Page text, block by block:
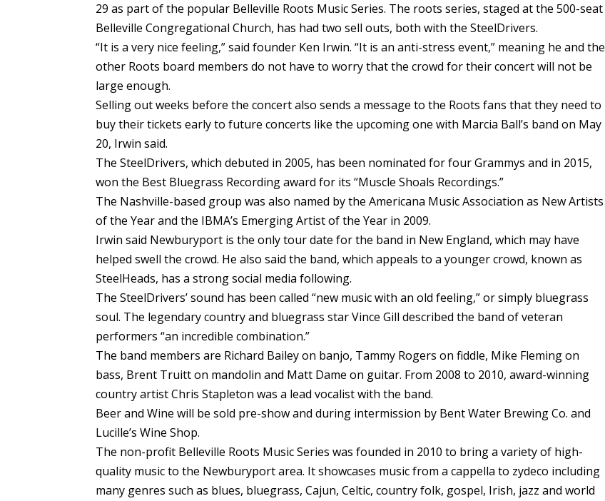
29 as part of the popular Belleville Roots Music Series. The roots series, staged at the 500-seat
Belleville Congregational Church, has had two sell outs, both with the SteelDrivers.
“It is a very nice feeling,” said founder Ken Irwin. “It is an anti-stress event,” meaning he and the
other Roots board members do not have to worry that the crowd for their concert will not be
large enough.
Selling out weeks before the concert also sends a message to the Roots fans that they need to
buy their tickets early to future concerts like the upcoming one with Marcia Ball’s band on May
20, Irwin said.
The SteelDrivers, which debuted in 2005, has been nominated for four Grammys and in 2015,
won the Best Bluegrass Recording award for its “Muscle Shoals Recordings.”
The Nashville-based group was also named by the Americana Music Association as New Artists
of the Year and the IBMA’s Emerging Artist of the Year in 2009.
Irwin said Newburyport is the only tour date for the band in New England, which may have
helped swell the crowd. He also said the band, which appeals to a younger crowd, known as
SteelHeads, has a strong social media following.
The SteelDrivers’ sound has been called “new music with an old feeling,” or simply bluegrass
soul. The legendary country and bluegrass star Vince Gill described the band of veteran
performers “an incredible combination.”
The band members are Richard Bailey on banjo, Tammy Rogers on fiddle, Mike Fleming on
bass, Brent Truitt on mandolin and Matt Dame on guitar. From 2008 to 2010, award-winning
country artist Chris Stapleton was a lead vocalist with the band.
Beer and Wine will be sold pre-show and during intermission by Bent Water Brewing Co. and
Lucille’s Wine Shop.
The non-profit Belleville Roots Music Series was founded in 2010 to bring a variety of high-
quality music to the Newburyport area. It showcases music from a cappella to zydeco including
many genres such as blues, bluegrass, Cajun, Celtic, country folk, gospel, Irish, jazz and world